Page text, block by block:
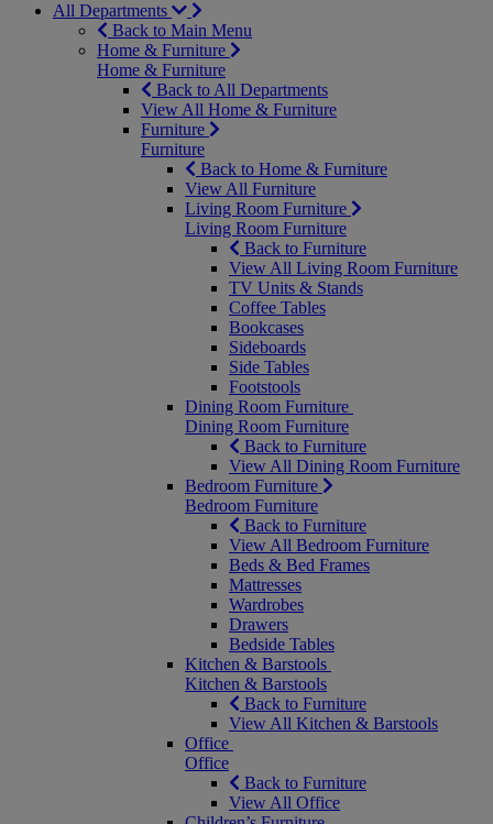
All Departments
Back to Main Menu
Home & Furniture
Home & Furniture
Back to All Departments
View All Home & Furniture
Furniture
Furniture
Back to Home & Furniture
View All Furniture
Living Room Furniture
Living Room Furniture
Back to Furniture
View All Living Room Furniture
TV Units & Stands
Coffee Tables
Bookcases
Sideboards
Side Tables
Footstools
Dining Room Furniture
Dining Room Furniture
Back to Furniture
View All Dining Room Furniture
Bedroom Furniture
Bedroom Furniture
Back to Furniture
View All Bedroom Furniture
Beds & Bed Frames
Mattresses
Wardrobes
Drawers
Bedside Tables
Kitchen & Barstools
Kitchen & Barstools
Back to Furniture
View All Kitchen & Barstools
Office
Office
Back to Furniture
View All Office